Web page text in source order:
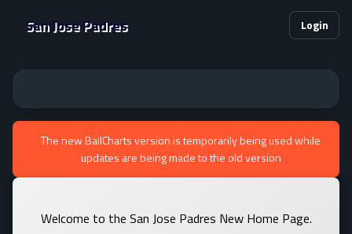
San Jose Padres Login
The new BallCharts version is temporarily being used while
updates are being made to the old version
Welcome to the San Jose Padres New Home Page.